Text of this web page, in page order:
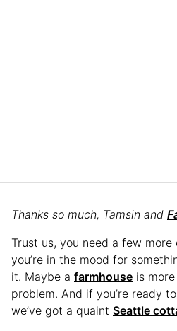
Thanks so much, Tamsin and
Trust us, you need a few
you’re in the mood for
it. Maybe a farmhouse is
problem. And if you’re ready
we’ve got a quaint Seattle